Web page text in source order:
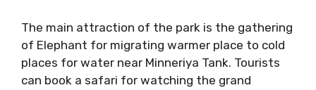
The main attraction of the park is the gathering
of Elephant for migrating warmer place to cold
places for water near Minneriya Tank. Tourists
can book a safari for watching the grand